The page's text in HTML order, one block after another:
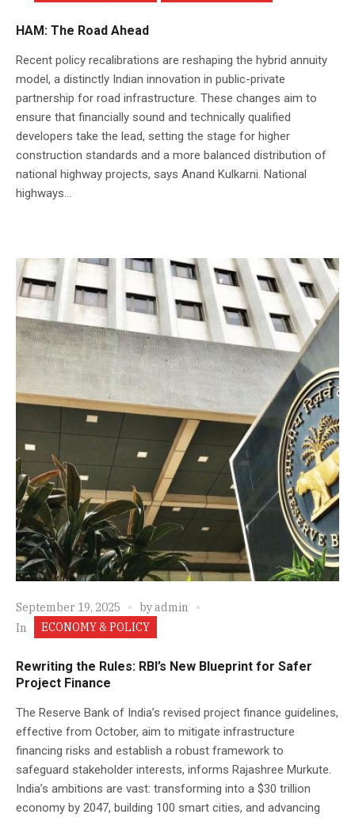
HAM: The Road Ahead
Recent policy recalibrations are reshaping the hybrid annuity
model, a distinctly Indian innovation in public-private
partnership for road infrastructure. These changes aim to
ensure that financially sound and technically qualified
developers take the lead, setting the stage for higher
construction standards and a more balanced distribution of
national highway projects, says Anand Kulkarni. National
highways...
September 19, 2025 byadmin
In
ECONOMY & POLICY
Rewriting the Rules: RBI’s New Blueprint for Safer
Project Finance
The Reserve Bank of India’s revised project finance guidelines,
effective from October, aim to mitigate infrastructure
financing risks and establish a robust framework to
safeguard stakeholder interests, informs Rajashree Murkute.
India’s ambitions are vast: transforming into a $30 trillion
economy by 2047, building 100 smart cities, and advancing